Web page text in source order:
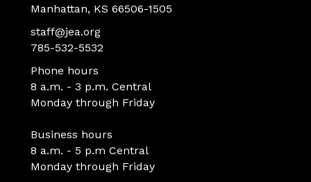
Manhattan, KS 66506-1505
staff@jea.org
785-532-5532
Phone hours
8 a.m. - 3 p.m. Central
Monday through Friday
Business hours
8 a.m. - 5 p.m Central
Monday through Friday